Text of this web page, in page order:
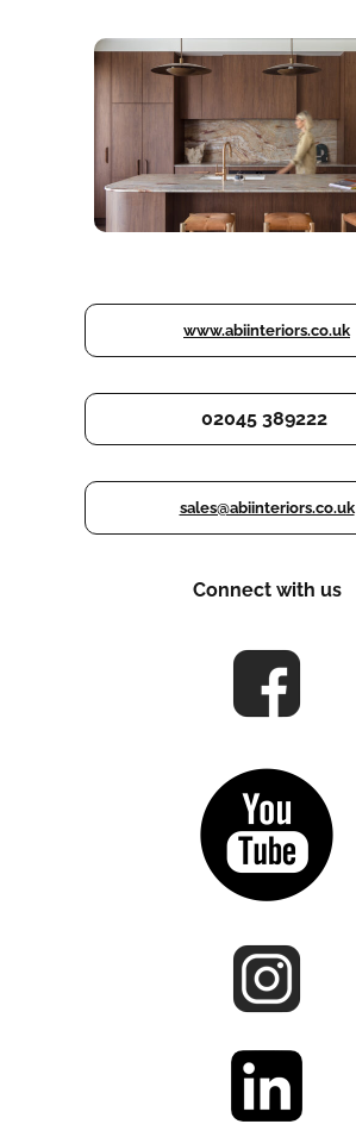
www.abiinteriors.co.uk
02045 389222
sales@abiinteriors.co.uk
Connect with us